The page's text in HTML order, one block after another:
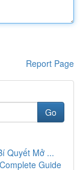
Report Page
Go
Quyết Mở ...
Guide